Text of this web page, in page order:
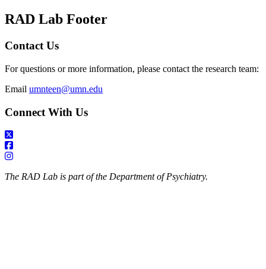
RAD Lab Footer
Contact Us
For questions or more information, please contact the research team:
Email umnteen@umn.edu
Connect With Us
The RAD Lab is part of the Department of Psychiatry.